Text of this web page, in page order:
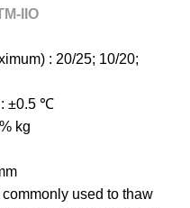
IIO
: 20/25; 10/20;
: ±0.5 ℃
kg
used to thaw